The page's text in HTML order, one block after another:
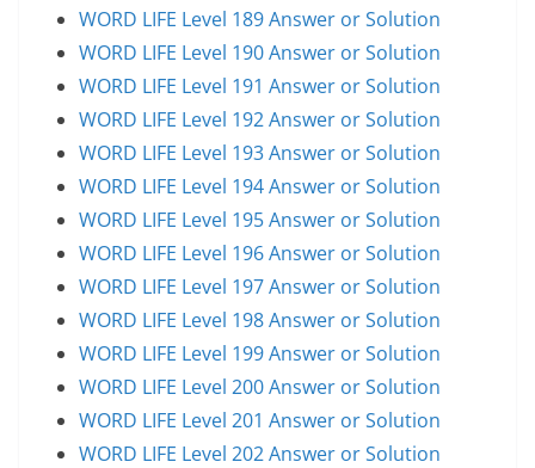
WORD LIFE Level 189 Answer or Solution
WORD LIFE Level 190 Answer or Solution
WORD LIFE Level 191 Answer or Solution
WORD LIFE Level 192 Answer or Solution
WORD LIFE Level 193 Answer or Solution
WORD LIFE Level 194 Answer or Solution
WORD LIFE Level 195 Answer or Solution
WORD LIFE Level 196 Answer or Solution
WORD LIFE Level 197 Answer or Solution
WORD LIFE Level 198 Answer or Solution
WORD LIFE Level 199 Answer or Solution
WORD LIFE Level 200 Answer or Solution
WORD LIFE Level 201 Answer or Solution
WORD LIFE Level 202 Answer or Solution